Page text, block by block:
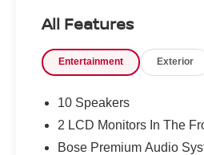
All Features
Entertainment Exterior
10 Speakers
2 LCD Monitors In The
Bose Premium Audio